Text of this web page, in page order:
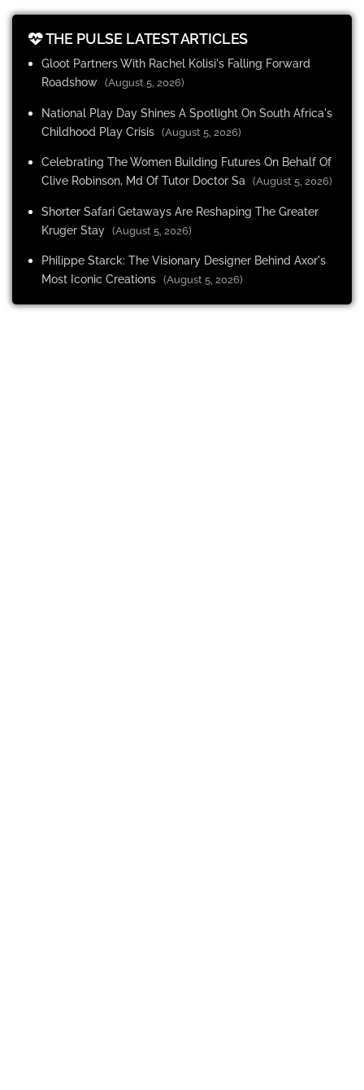
THE PULSE LATEST ARTICLES
Gloot Partners With Rachel Kolisi's Falling Forward
Roadshow (August 5, 2026)
National Play Day Shines A Spotlight On South Africa's
Childhood Play Crisis (August 5, 2026)
Celebrating The Women Building Futures On Behalf Of
Clive Robinson, Md Of Tutor Doctor Sa
(August 5, 2026)
Shorter Safari Getaways Are Reshaping The Greater
Kruger Stay (August 5, 2026)
Philippe Starck: The Visionary Designer Behind Axor's
Most Iconic Creations (August 5, 2026)